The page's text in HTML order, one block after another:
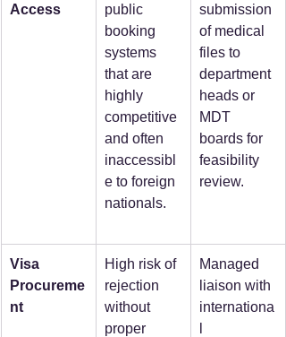
Access
public
booking
systems
that are
highly
competitive
and often
inaccessibl
e to foreign
nationals.
submission
of medical
files to
department
heads or
MDT
boards for
feasibility
review.
Visa
Procureme
nt
High risk of
rejection
without
proper
Managed
liaison with
internationa